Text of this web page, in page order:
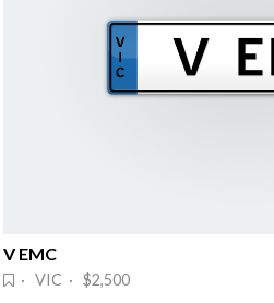
V EMC
· VIC · $2,500